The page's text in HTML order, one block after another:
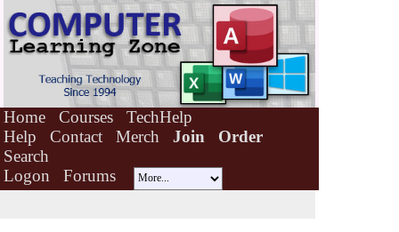
Home Courses
TechHelp
Help
Contact Merch Join
Order
Search
Logon
Forums